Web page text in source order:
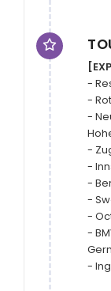
-
-
-
-
-
-
-
-
-
-